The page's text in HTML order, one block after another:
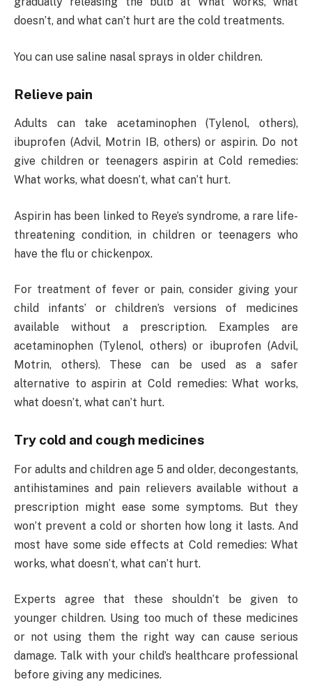
doesn’t, and what can’t hurt are the cold treatments.
You can use saline nasal sprays in older children.
Relieve pain
Adults can take acetaminophen (Tylenol, others),
ibuprofen (Advil, Motrin IB, others) or aspirin. Do not
give children or teenagers aspirin at Cold remedies:
What works, what doesn’t, what can’t hurt.
Aspirin has been linked to Reye’s syndrome, a rare life-
threatening condition, in children or teenagers who
have the flu or chickenpox.
For treatment of fever or pain, consider giving your
child infants’ or children’s versions of medicines
available without a prescription. Examples are
acetaminophen (Tylenol, others) or ibuprofen (Advil,
Motrin, others). These can be used as a safer
alternative to aspirin at Cold remedies: What works,
what doesn’t, what can’t hurt.
Try cold and cough medicines
For adults and children age 5 and older, decongestants,
antihistamines and pain relievers available without a
prescription might ease some symptoms. But they
won’t prevent a cold or shorten how long it lasts. And
most have some side effects at Cold remedies: What
works, what doesn’t, what can’t hurt.
Experts agree that these shouldn’t be given to
younger children. Using too much of these medicines
or not using them the right way can cause serious
damage. Talk with your child’s healthcare professional
before giving any medicines.